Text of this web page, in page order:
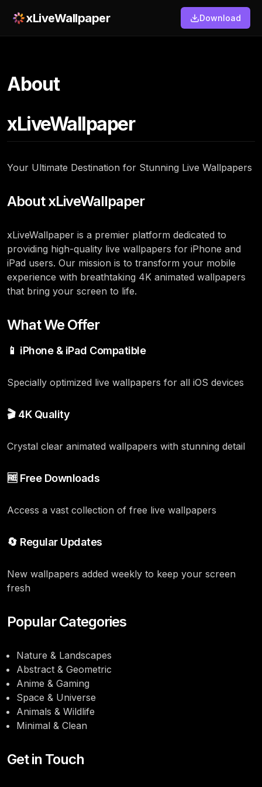
xLiveWallpaper Download
About
xLiveWallpaper
Your Ultimate Destination for Stunning Live Wallpapers
About xLiveWallpaper
xLiveWallpaper is a premier platform dedicated to
providing high-quality live wallpapers for iPhone and
iPad users. Our mission is to transform your mobile
experience with breathtaking 4K animated wallpapers
that bring your screen to life.
What We Offer
📱 iPhone & iPad Compatible
Specially optimized live wallpapers for all iOS devices
🎬 4K Quality
Crystal clear animated wallpapers with stunning detail
🆓 Free Downloads
Access a vast collection of free live wallpapers
🔄 Regular Updates
New wallpapers added weekly to keep your screen
fresh
Popular Categories
Nature & Landscapes
Abstract & Geometric
Anime & Gaming
Space & Universe
Animals & Wildlife
Minimal & Clean
Get in Touch